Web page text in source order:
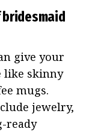
give your
like skinny
mugs.
jewelry,
ready